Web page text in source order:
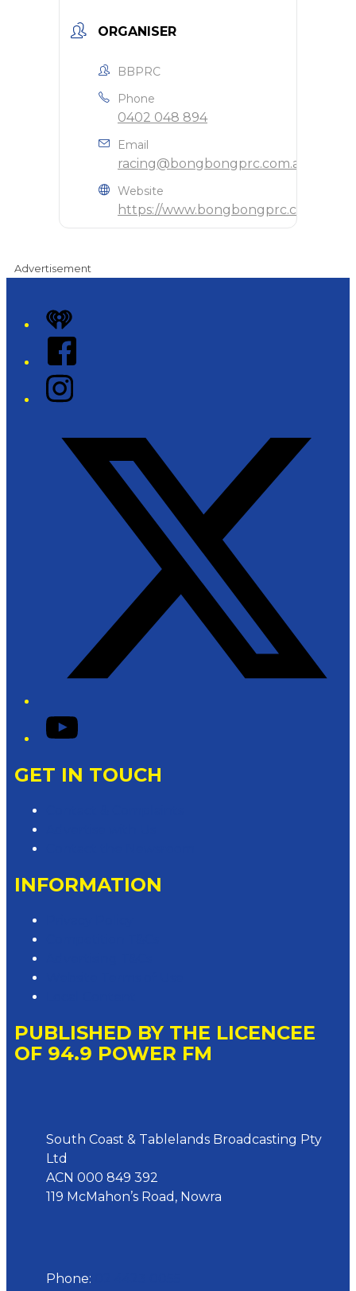
ORGANISER
BBPRC
Phone
0402 048 894
Email
racing@bongbongprc.com.au
Website
https://www.bongbongprc.com.au/
Advertisement
iHeart
Facebook
Instagram
YouTube
GET IN TOUCH
INFORMATION
PUBLISHED BY THE LICENCEE
OF 94.9 POWER FM
South Coast & Tablelands Broadcasting Pty
Ltd
ACN 000 849 392
119 McMahon’s Road, Nowra
Phone: